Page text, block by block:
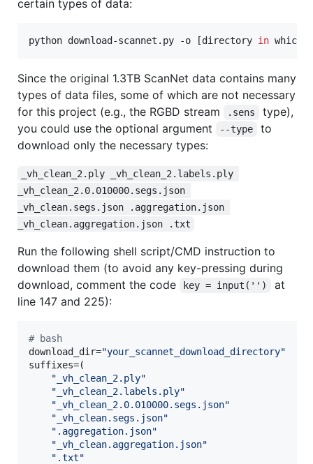
certain types of data:
python download-scannet.py -o [directory in which
Since the original 1.3TB ScanNet data contains many
types of data files, some of which are not necessary
for this project (e.g., the RGBD stream
.sens
type),
you could use the optional argument
--type
to
download only the necessary types:
_vh_clean_2.ply _vh_clean_2.labels.ply
_vh_clean_2.0.010000.segs.json
_vh_clean.segs.json .aggregation.json
_vh_clean.aggregation.json .txt
Run the following shell script/CMD instruction to
download them (to avoid any key-pressing during
download, comment the code
key = input('')
at
line 147 and 225):
# bash
download_dir="your_scannet_download_directory"
suffixes=(
" _vh_clean_2.ply"
" _vh_clean_2.labels.ply"
" _vh_clean_2.0.010000.segs.json"
" _vh_clean.segs.json"
" .aggregation.json"
" _vh_clean.aggregation.json"
" .txt"